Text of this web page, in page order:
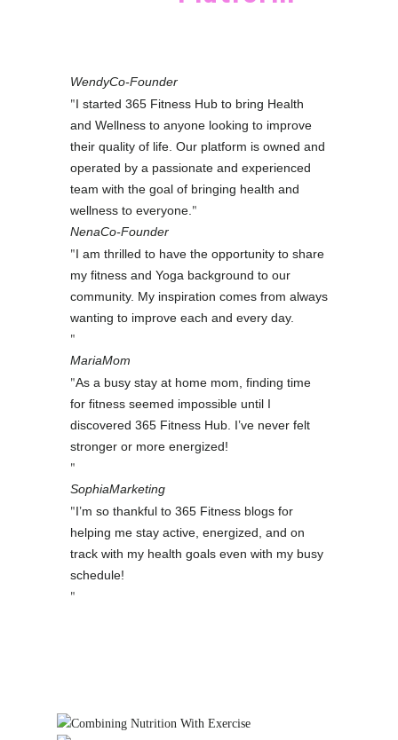
WendyCo-Founder
I started 365 Fitness Hub to bring Health
and Wellness to anyone looking to improve
their quality of life. Our platform is owned and
operated by a passionate and experienced
team with the goal of bringing health and
wellness to everyone.
NenaCo-Founder
I am thrilled to have the opportunity to share
my fitness and Yoga background to our
community. My inspiration comes from always
wanting to improve each and every day.
MariaMom
As a busy stay at home mom, finding time
for fitness seemed impossible until I
discovered 365 Fitness Hub. I’ve never felt
stronger or more energized!
SophiaMarketing
I’m so thankful to 365 Fitness blogs for
helping me stay active, energized, and on
track with my health goals even with my busy
schedule!